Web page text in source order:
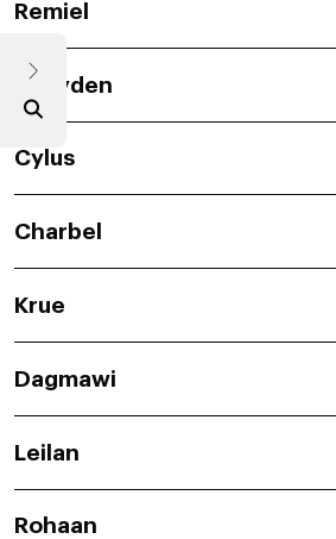
Remiel
Shayden
Cylus
Charbel
Krue
Dagmawi
Leilan
Rohaan